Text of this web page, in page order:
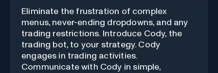
Eliminate the frustration of complex
menus, never-ending dropdowns, and any
trading restrictions. Introduce Cody, the
trading bot, to your strategy. Cody
engages in trading activities.
Communicate with Cody in simple,